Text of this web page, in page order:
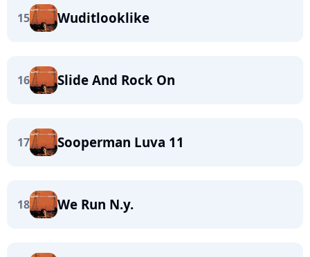
15 Wuditlooklike
16 Slide And Rock On
17 Sooperman Luva 11
18 We Run N.y.